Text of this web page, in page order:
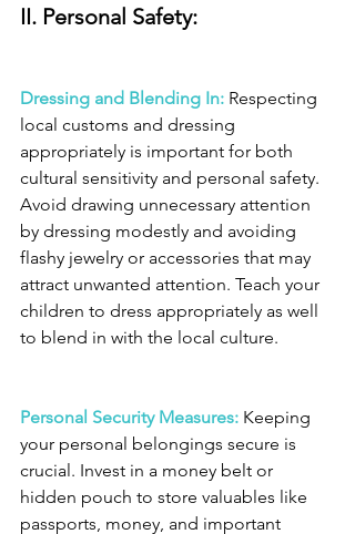
II. Personal Safety:
Dressing and Blending In: Respecting
local customs and dressing
appropriately is important for both
cultural sensitivity and personal safety.
Avoid drawing unnecessary attention
by dressing modestly and avoiding
flashy jewelry or accessories that may
attract unwanted attention. Teach your
children to dress appropriately as well
to blend in with the local culture.
Personal Security Measures: Keeping
your personal belongings secure is
crucial. Invest in a money belt or
hidden pouch to store valuables like
passports, money, and important